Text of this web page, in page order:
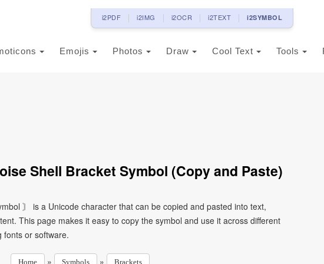
i2PDF i2IMG i2OCR i2TEXT i2SYMBOL
Emojis Photos Draw Cool Text Tools
Shell Bracket Symbol (Copy and Paste)
〙 is a Unicode character that can be copied and pasted into text,
This page makes it easy to copy the symbol and use it across different
fonts or software.
Home » Symbols » Brackets